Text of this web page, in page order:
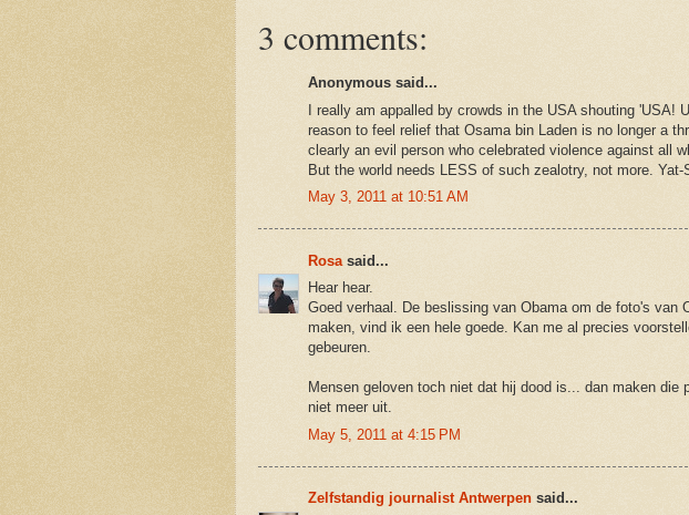
3 comments:
Anonymous said...
I really am appalled by crowds in the USA shouting 'USA!
reason to feel relief that Osama bin Laden is no longer a
clearly an evil person who celebrated violence against all
But the world needs LESS of such zealotry, not more. Yat-
May 3, 2011 at 10:51 AM
Rosa said...
Hear hear.
Goed verhaal. De beslissing van Obama om de foto's van
maken, vind ik een hele goede. Kan me al precies
gebeuren.
Mensen geloven toch niet dat hij dood is... dan maken die
niet meer uit.
May 5, 2011 at 4:15 PM
Zelfstandig journalist Antwerpen said...